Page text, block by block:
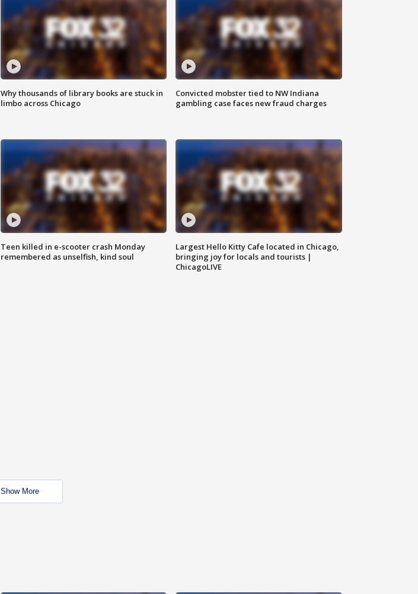
Why thousands of library books are stuck in
limbo across Chicago
Convicted mobster tied to NW Indiana
gambling case faces new fraud charges
Teen killed in e-scooter crash Monday
remembered as unselfish, kind soul
Largest Hello Kitty Cafe located in Chicago,
bringing joy for locals and tourists |
ChicagoLIVE
Show More